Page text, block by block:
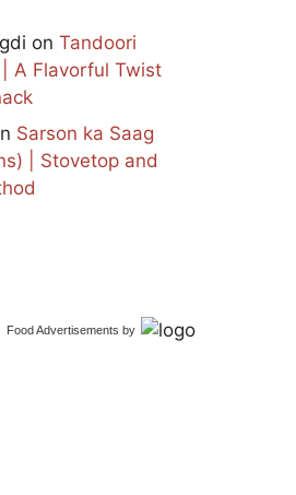
on Tandoori
A Flavorful Twist
Sarson ka Saag
| Stovetop and
Food Advertisements by